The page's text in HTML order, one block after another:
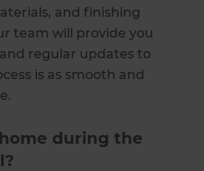
and finishing
team will provide you
regular updates to
is as smooth and
during the